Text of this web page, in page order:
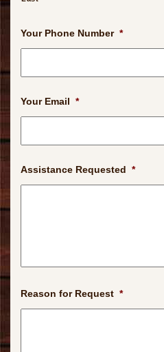
Your Phone Number *
Your Email *
Assistance Requested *
Reason for Request *